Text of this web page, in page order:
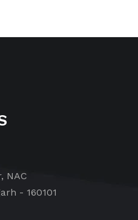
NAC
- 160101